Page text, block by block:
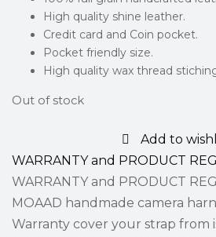
High quality shine leather.
Credit card and Coin pocket.
Pocket friendly size.
High quality wax thread
Out of stock
Add to
WARRANTY and PRODUCT
WARRANTY and PRODUCT
MOAAD handmade camera
Warranty cover your strap from